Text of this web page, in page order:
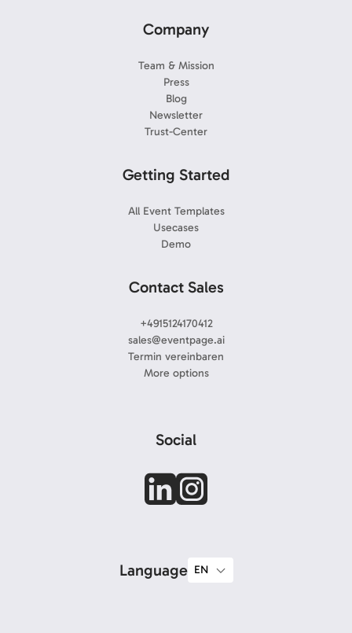
Company
Team & Mission
Press
Blog
Newsletter
Trust-Center
Getting Started
All Event Templates
Usecases
Demo
Contact Sales
+4915124170412
sales@eventpage.ai
Termin vereinbaren
More options
Social
Language